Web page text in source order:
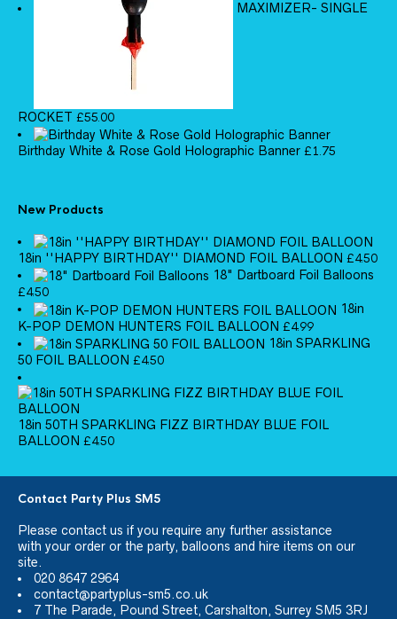
MAXIMIZER- SINGLE
ROCKET £55.00
Birthday White & Rose Gold Holographic Banner £1.75
New Products
18in ''HAPPY BIRTHDAY'' DIAMOND FOIL BALLOON £4.50
18" Dartboard Foil Balloons
£4.50
18in
K-POP DEMON HUNTERS FOIL BALLOON £4.99
18in SPARKLING
50 FOIL BALLOON £4.50
18in 50TH SPARKLING FIZZ BIRTHDAY BLUE FOIL
BALLOON £4.50
Contact Party Plus SM5
Please contact us if you require any further assistance
with your order or the party, balloons and hire items on our
site.
020 8647 2964
contact@partyplus-sm5.co.uk
7 The Parade, Pound Street, Carshalton, Surrey SM5 3RJ